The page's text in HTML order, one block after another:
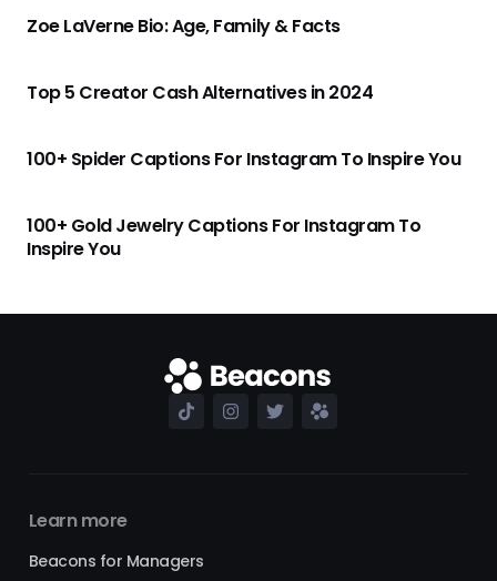
Zoe LaVerne Bio: Age, Family & Facts
Top 5 Creator Cash Alternatives in 2024
100+ Spider Captions For Instagram To Inspire You
100+ Gold Jewelry Captions For Instagram To
Inspire You
Learn more
Beacons for Managers